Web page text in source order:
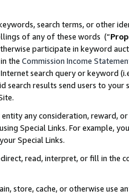
search terms, or other
of any of these words (“
participate in keyword
the Commission Income
search query or keyword
search results send users to
any consideration, reward,
Special Links. For example,
Special Links.
read, interpret, or fill in
store, cache, or otherwise use